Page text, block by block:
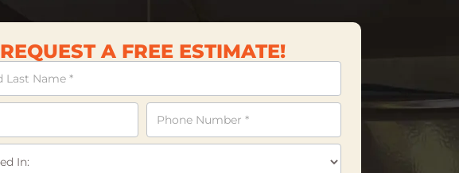
REQUEST A FREE ESTIMATE!